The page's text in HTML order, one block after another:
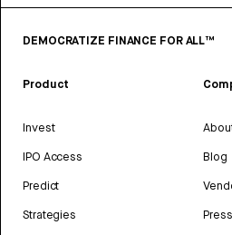
DEMOCRATIZE FINANCE FOR ALL™
Product
Invest
IPO Access
Predict
Strategies
Blog
Press